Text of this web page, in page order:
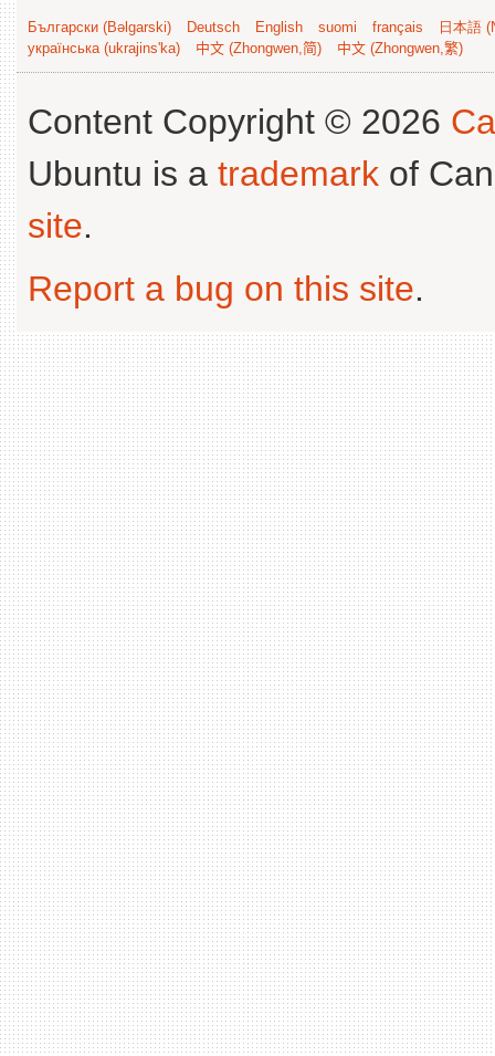
Български (Bəlgarski) Deutsch English suomi français
日本語
українська (ukrajins'ka)
中文 (Zhongwen,简) 中文 (Zhongwen,繁)
Content Copyright © 2026
Ubuntu is a trademark of
site.
Report a bug on this site.